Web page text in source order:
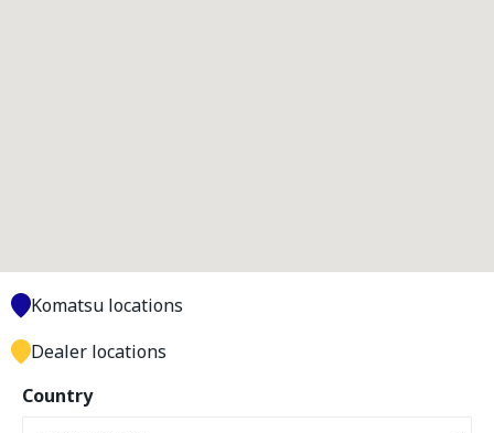
Country
Komatsu locations
Dealer locations